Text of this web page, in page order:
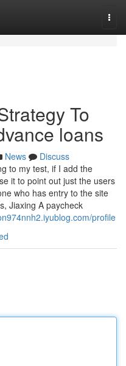
To
loans
News
Discuss
to my test, if I add the
it to point out just the users
who has entry to the site
Jiaxing A paycheck
profile